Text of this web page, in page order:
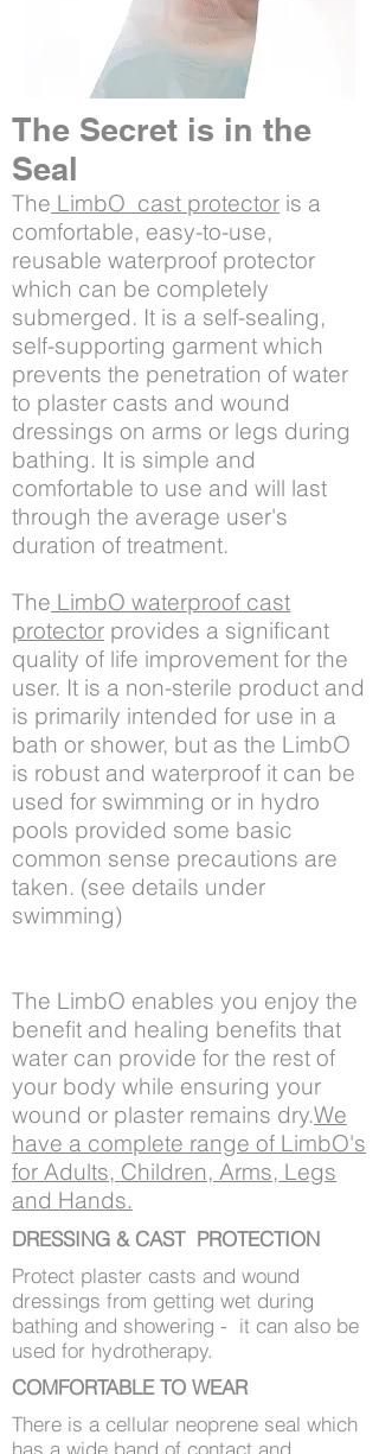
The Secret is in the
Seal
The LimbO cast protector is a
comfortable, easy-to-use,
reusable waterproof protector
which can be completely
submerged. It is a self-sealing,
self-supporting garment which
prevents the penetration of water
to plaster casts and wound
dressings on arms or legs during
bathing. It is simple and
comfortable to use and will last
through the average user's
duration of treatment.
The LimbO waterproof cast
protector provides a significant
quality of life improvement for the
user. It is a non-sterile product and
is primarily intended for use in a
bath or shower, but as the LimbO
is robust and waterproof it can be
used for swimming or in hydro
pools provided some basic
common sense precautions are
taken. (see details under
swimming)
The LimbO enables you enjoy the
benefit and healing benefits that
water can provide for the rest of
your body while ensuring your
wound or plaster remains dry.We
have a complete range of LimbO's
for Adults, Children, Arms, Legs
and Hands.
DRESSING & CAST PROTECTION
Protect plaster casts and wound
dressings from getting wet during
bathing and showering - it can also be
used for hydrotherapy.
COMFORTABLE TO WEAR
There is a cellular neoprene seal which
has a wide band of contact and